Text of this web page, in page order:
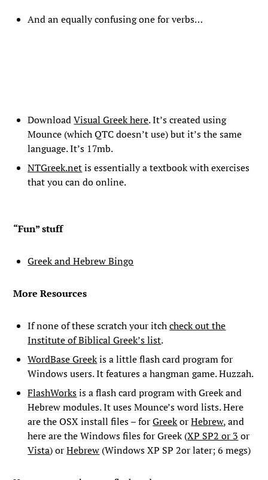
And an equally confusing one for verbs…
DownloadVisual Greek here. It’s created using
Mounce (which QTC doesn’t use) but it’s the same
language. It’s 17mb.
NTGreek.netis essentially a textbook with exercises
that you can do online.
“Fun” stuff
Greek and Hebrew Bingo
More Resources
If none of these scratch your itchcheck out the
Institute of Biblical Greek’s list.
WordBase Greekis a little flash card program for
Windows users. It features a hangman game. Huzzah.
FlashWorksis a flash card program with Greek and
Hebrew modules. It uses Mounce’s word lists. Here
are the OSX install files – forGreekorHebrew, and
here are the Windows files for Greek (XP SP2 or 3 or
Vista) orHebrew (Windows XP SP 2or later; 6 megs)